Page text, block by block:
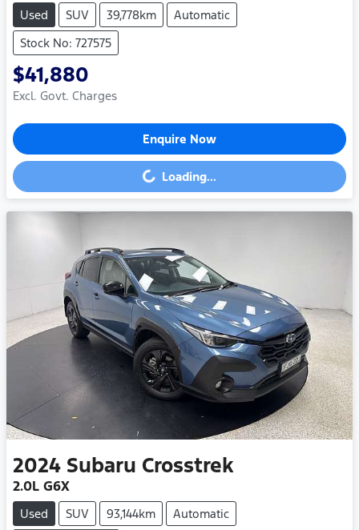
Used SUV 39,778km
Automatic
Stock No: 727575
$41,880
Excl. Govt. Charges
Enquire Now
Loading... Loading...
2024 Subaru Crosstrek
2.0L G6X
Used SUV 93,144km
Automatic